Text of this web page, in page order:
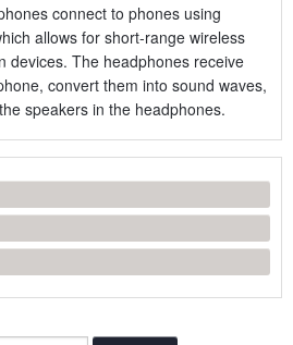
connect to phones using
allows for short-range wireless
devices. The headphones receive
convert them into sound waves,
speakers in the headphones.